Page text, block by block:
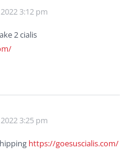
3:12 pm
2 cialis
3:25 pm
https://goesuscialis.com/